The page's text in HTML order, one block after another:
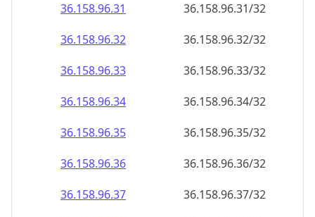
36.158.96.31
36.158.96.31/32
36.158.96.32
36.158.96.32/32
36.158.96.33
36.158.96.33/32
36.158.96.34
36.158.96.34/32
36.158.96.35
36.158.96.35/32
36.158.96.36
36.158.96.36/32
36.158.96.37
36.158.96.37/32